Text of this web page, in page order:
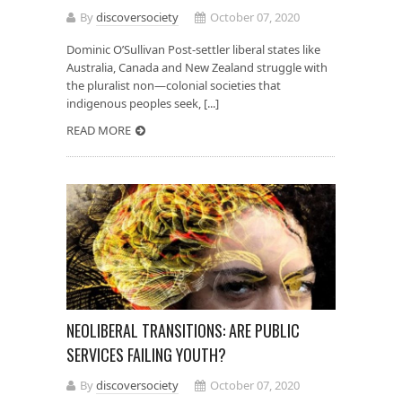
Bydiscoversociety
October 07, 2020
Dominic O’Sullivan Post-settler liberal states like
Australia, Canada and New Zealand struggle with
the pluralist non—colonial societies that
indigenous peoples seek, [...]
READ MORE
NEOLIBERAL TRANSITIONS: ARE PUBLIC
SERVICES FAILING YOUTH?
Bydiscoversociety
October 07, 2020